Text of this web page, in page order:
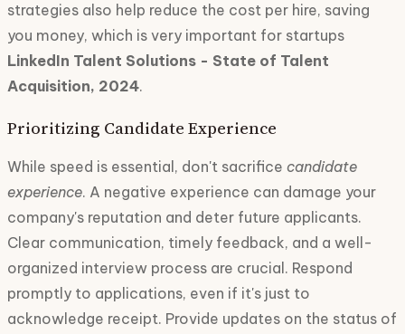
strategies also help reduce the cost per hire, saving
you money, which is very important for startups
LinkedIn Talent Solutions - State of Talent
Acquisition, 2024.
Prioritizing Candidate Experience
While speed is essential, don't sacrifice candidate
experience. A negative experience can damage your
company's reputation and deter future applicants.
Clear communication, timely feedback, and a well-
organized interview process are crucial. Respond
promptly to applications, even if it's just to
acknowledge receipt. Provide updates on the status of